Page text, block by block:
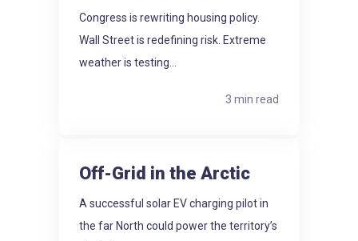
Congress is rewriting housing policy.
Wall Street is redefining risk. Extreme
weather is testing...
3 min read
Off-Grid in the Arctic
A successful solar EV charging pilot in
the far North could power the territory’s